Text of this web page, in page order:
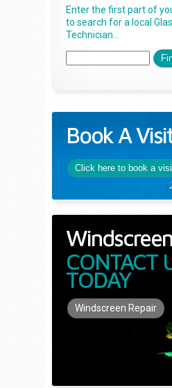
Enter the first part of
to search for a local
Technician...
Book A
Click here to book a
CONTACT
TODAY
Windscreen Repair